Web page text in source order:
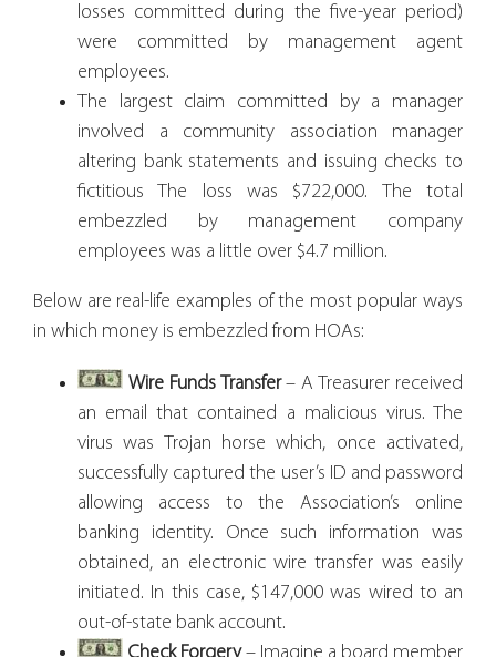
losses committed during the five-year period)
were committed by management agent
employees.
The largest claim committed by a manager
involved a community association manager
altering bank statements and issuing checks to
fictitious The loss was $722,000. The total
embezzled by management company
employees was a little over $4.7 million.
Below are real-life examples of the most popular ways
in which money is embezzled from HOAs:
Wire Funds Transfer– A Treasurer received
an email that contained a malicious virus. The
virus was Trojan horse which, once activated,
successfully captured the user’s ID and password
allowing access to the Association’s online
banking identity. Once such information was
obtained, an electronic wire transfer was easily
initiated. In this case, $147,000 was wired to an
out-of-state bank account.